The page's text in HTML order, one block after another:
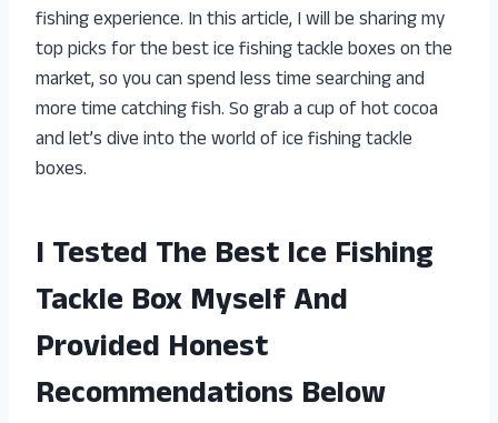
fishing experience. In this article, I will be sharing my
top picks for the best ice fishing tackle boxes on the
market, so you can spend less time searching and
more time catching fish. So grab a cup of hot cocoa
and let’s dive into the world of ice fishing tackle
boxes.
I Tested The Best Ice Fishing
Tackle Box Myself And
Provided Honest
Recommendations Below